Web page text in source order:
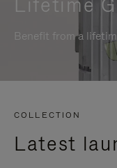
Benefit from a
COLLECTION
Latest